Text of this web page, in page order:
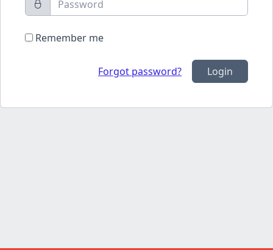
Remember me
Forgot password? Login